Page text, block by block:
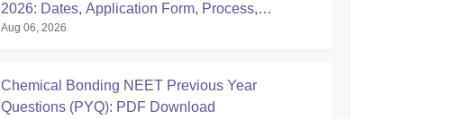
2026: Dates, Application Form, Process,
Eligibility
Aug 06, 2026
Chemical Bonding NEET Previous Year
Questions (PYQ): PDF Download